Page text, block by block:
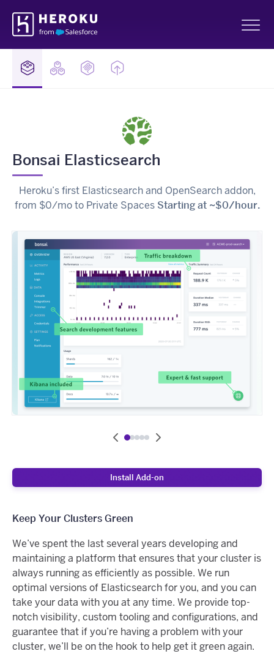
Navigation
Bonsai Elasticsearch
Heroku’s first Elasticsearch and OpenSearch addon,
from $0/mo to Private Spaces Starting at ~$0/hour.
Install Add-on
Keep Your Clusters Green
We’ve spent the last several years developing and
maintaining a platform that ensures that your cluster is
always running as efficiently as possible. We run
optimal versions of Elasticsearch for you, and you can
take your data with you at any time. We provide top-
notch visibility, custom tooling and configurations, and
guarantee that if you’re having a problem with your
cluster, we’ll be on the hook to help get it green again.